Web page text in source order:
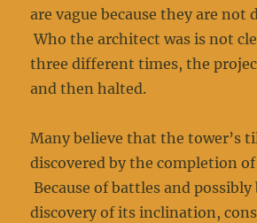
are vague because they are not
Who the architect was is not
three different times, the
and then halted.
Many believe that the tower’s
discovered by the completion
Because of battles and possibly
discovery of its inclination,